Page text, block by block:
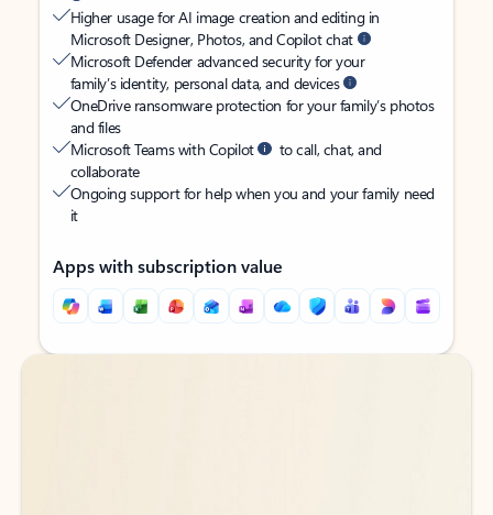
Higher usage for AI image creation and editing in
Microsoft Designer, Photos, and Copilot chat
Microsoft Defender advanced security for your
family’s identity, personal data, and devices
OneDrive ransomware protection for your family’s photos
and files
Microsoft Teams with Copilot
to call, chat, and
collaborate
Ongoing support for help when you and your family need
it
Apps with subscription value
Back to tabs
Back to tabs